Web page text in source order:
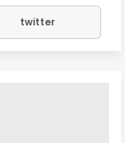
twitter